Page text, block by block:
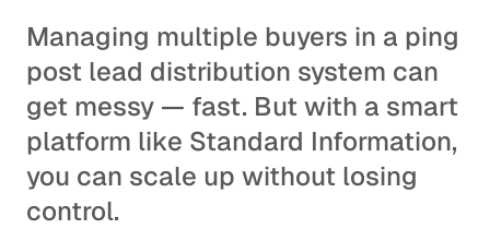
Managing multiple buyers in a ping
post lead distribution system can
get messy — fast. But with a smart
platform like Standard Information,
you can scale up without losing
control.